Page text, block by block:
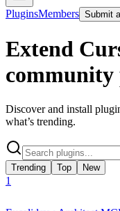
PluginsMembers Submit
Extend
community
Discover and install
what’s trending.
Trending Top New
1